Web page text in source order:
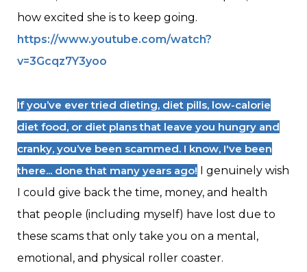
how excited she is to keep going.
https://www.youtube.com/watch?
v=3Gcqz7Y3yoo
If you’ve ever tried dieting, diet pills, low-calorie
diet food, or diet plans that leave you hungry and
cranky, you’ve been scammed. I know, I've been
there... done that many years ago! I genuinely wish
I could give back the time, money, and health
that people (including myself) have lost due to
these scams that only take you on a mental,
emotional, and physical roller coaster.